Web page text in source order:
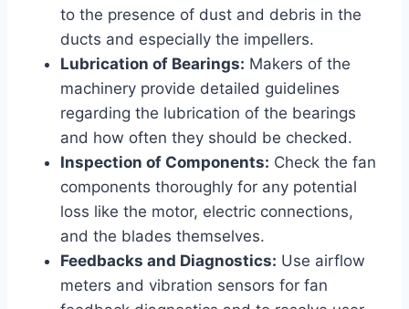
to the presence of dust and debris in the
ducts and especially the impellers.
Lubrication of Bearings: Makers of the
machinery provide detailed guidelines
regarding the lubrication of the bearings
and how often they should be checked.
Inspection of Components: Check the fan
components thoroughly for any potential
loss like the motor, electric connections,
and the blades themselves.
Feedbacks and Diagnostics: Use airflow
meters and vibration sensors for fan